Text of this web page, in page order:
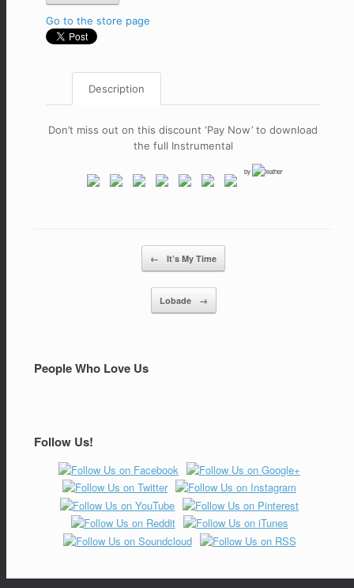
Go to the store page
Description
Don’t miss out on this discount ‘Pay Now’ to download
the full Instrumental
by
Post navigation← It’s My Time
Lobade →
People Who Love Us
Follow Us!